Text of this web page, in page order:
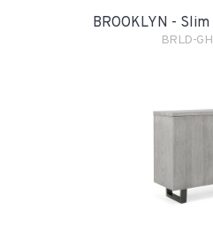
BROOKLYN -
BRLD-